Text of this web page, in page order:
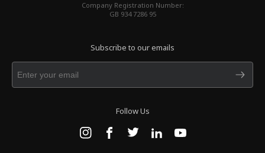
Company Registration Number:
GB 934 7286 95
Subscribe to our emails
Follow Us